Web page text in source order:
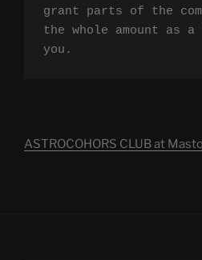
grant parts of the
the whole amount as
you.
ASTROCOHORS CLUB at